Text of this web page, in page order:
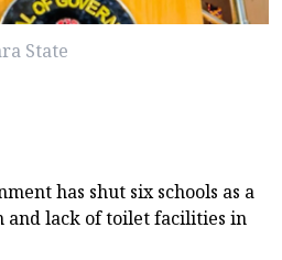
State
has shut six schools as a
and lack of toilet facilities in